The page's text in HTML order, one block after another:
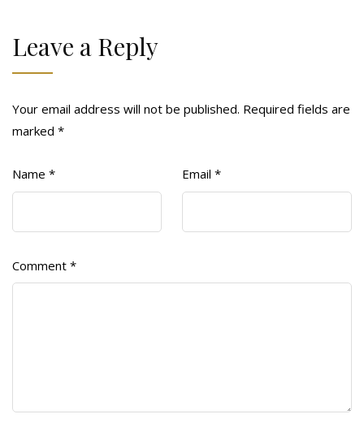
Leave a Reply
Your email address will not be published. Required fields are
marked *
Name * Email *
Comment *